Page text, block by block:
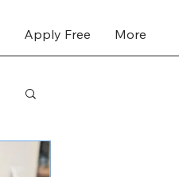
Apply Free More